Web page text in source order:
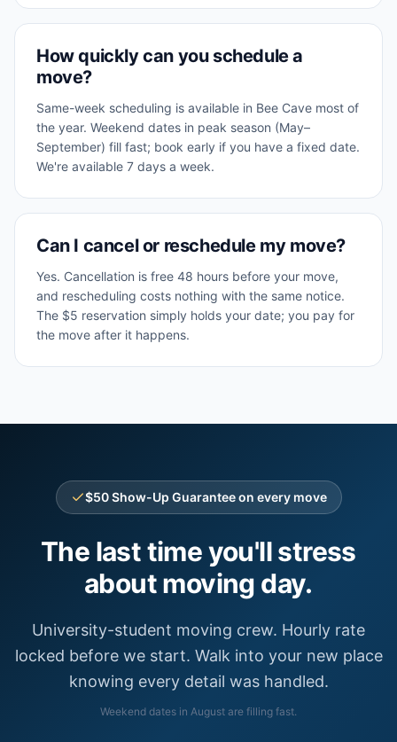
How quickly can you schedule a
move?
Same-week scheduling is available in Bee Cave most of
the year. Weekend dates in peak season (May–
September) fill fast; book early if you have a fixed date.
We're available 7 days a week.
Can I cancel or reschedule my move?
Yes. Cancellation is free 48 hours before your move,
and rescheduling costs nothing with the same notice.
The $5 reservation simply holds your date; you pay for
the move after it happens.
$50 Show-Up Guarantee on every move
The last time you'll stress
about moving day.
University-student moving crew. Hourly rate
locked before we start. Walk into your new place
knowing every detail was handled.
Weekend dates in August are filling fast.